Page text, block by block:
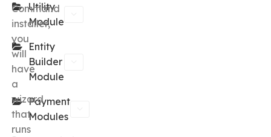
Utility
Module
Entity
Builder
Module
Payment
Modules
Command
installer,
you
will
have
a
wizard
that
runs